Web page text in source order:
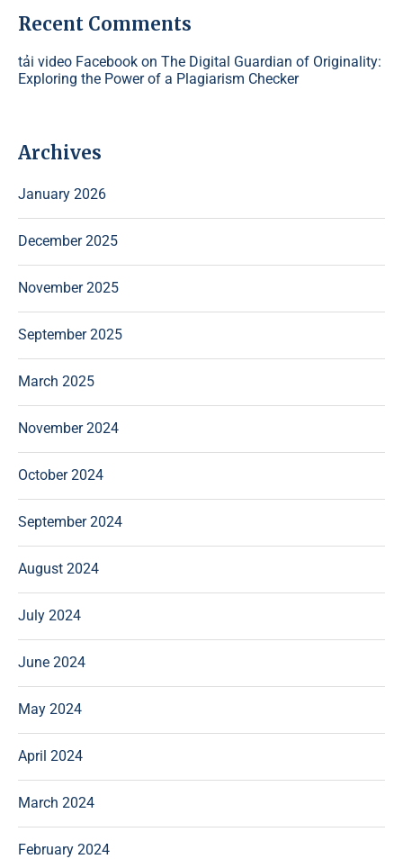
Recent Comments
tải video Facebook on The Digital Guardian of Originality:
Exploring the Power of a Plagiarism Checker
Archives
January 2026
December 2025
November 2025
September 2025
March 2025
November 2024
October 2024
September 2024
August 2024
July 2024
June 2024
May 2024
April 2024
March 2024
February 2024